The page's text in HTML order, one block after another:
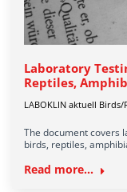
Laboratory
Reptiles,
LABOKLIN aktuell Birds/
The document covers
birds, reptiles,
Read more...